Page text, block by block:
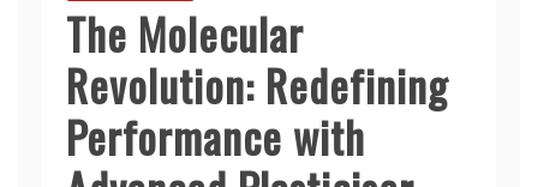
The Molecular
Revolution: Redefining
Performance with